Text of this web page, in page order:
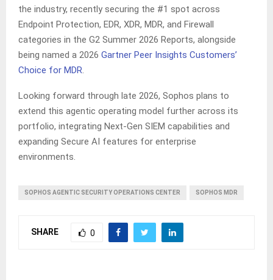
the industry, recently securing the #1 spot across
Endpoint Protection, EDR, XDR, MDR, and Firewall
categories in the G2 Summer 2026 Reports, alongside
being named a 2026 Gartner Peer Insights Customers’
Choice for MDR.
Looking forward through late 2026, Sophos plans to
extend this agentic operating model further across its
portfolio, integrating Next-Gen SIEM capabilities and
expanding Secure AI features for enterprise
environments.
SOPHOS AGENTIC SECURITY OPERATIONS CENTER SOPHOS MDR
SHARE 0